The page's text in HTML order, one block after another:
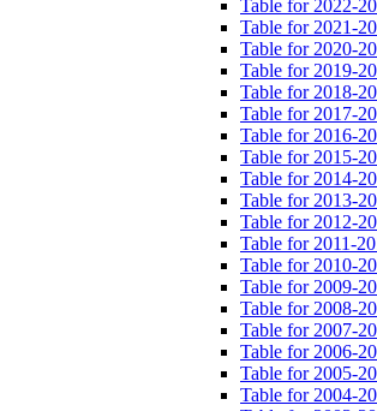
Table for 2022-
Table for 2021-
Table for 2020-
Table for 2019-
Table for 2018-
Table for 2017-
Table for 2016-
Table for 2015-
Table for 2014-
Table for 2013-
Table for 2012-
Table for 2011-
Table for 2010-
Table for 2009-
Table for 2008-
Table for 2007-
Table for 2006-
Table for 2005-
Table for 2004-